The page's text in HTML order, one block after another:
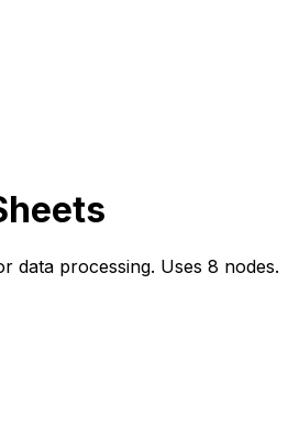
data processing. Uses 8 nodes.